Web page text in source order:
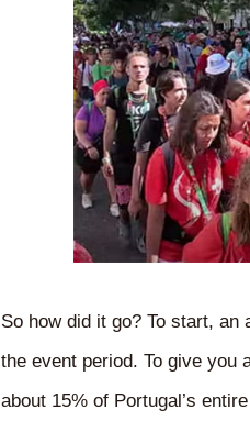
So how did it go? To start, an
the event period. To give you
about 15% of Portugal’s